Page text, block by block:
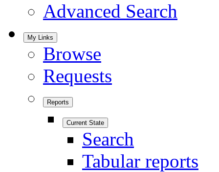
Advanced Search
My Links
Browse
Requests
Reports
Current State
Search
Tabular reports